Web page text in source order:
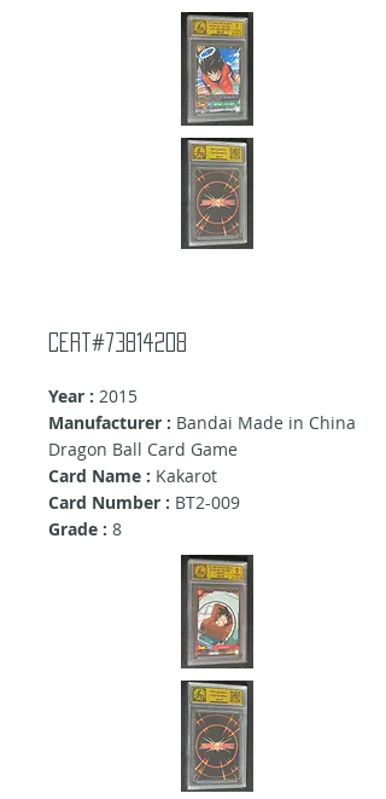
Cert#73814208
Year : 2015
Manufacturer : Bandai Made in China
Dragon Ball Card Game
Card Name : Kakarot
Card Number : BT2-009
Grade : 8